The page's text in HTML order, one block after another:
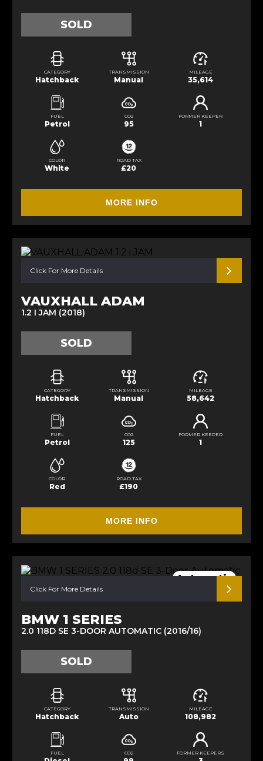
SOLD
CATEGORY
Hatchback
TRANSMISSION
Manual
MILEAGE
35,614
FUEL
Petrol
CO2
95
FORMER KEEPER
1
COLOR
White
ROAD TAX
£20
MORE INFO
Click For More Details
VAUXHALL ADAM
1.2 I JAM (2018)
SOLD
CATEGORY
Hatchback
TRANSMISSION
Manual
MILEAGE
58,642
FUEL
Petrol
CO2
125
FORMER KEEPER
1
COLOR
Red
ROAD TAX
£190
MORE INFO
Automatic
Click For More Details
BMW 1 SERIES
2.0 118D SE 3-DOOR AUTOMATIC (2016/16)
SOLD
CATEGORY
Hatchback
TRANSMISSION
Auto
MILEAGE
108,982
FUEL CO2 FORMER KEEPERS